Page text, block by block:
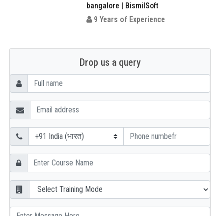
bangalore | BismilSoft
9 Years of Experience
Drop us a query